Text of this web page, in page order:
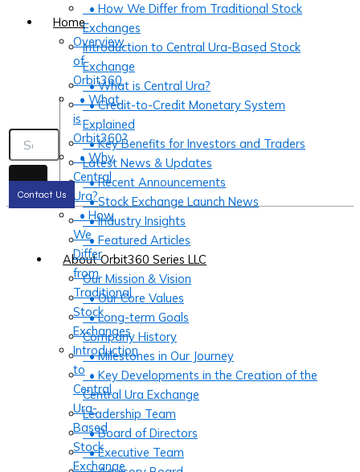
• How We Differ from Traditional Stock
Exchanges
Introduction to Central Ura-Based Stock
Exchange
• What is Central Ura?
• Credit-to-Credit Monetary System
Explained
• Key Benefits for Investors and Traders
Latest News & Updates
• Recent Announcements
• Stock Exchange Launch News
• Industry Insights
• Featured Articles
About Orbit360 Series LLC
Our Mission & Vision
• Our Core Values
• Long-term Goals
Company History
• Milestones in Our Journey
• Key Developments in the Creation of the
Central Ura Exchange
Leadership Team
• Board of Directors
• Executive Team
Home
Overview
of
Orbit360
• What
is
Orbit360?
• Why
Central
Ura?
• How
We
Differ
from
Traditional
Stock
Exchanges
Introduction
to
Central
Ura-
Based
Stock
Exchange
Contact Us